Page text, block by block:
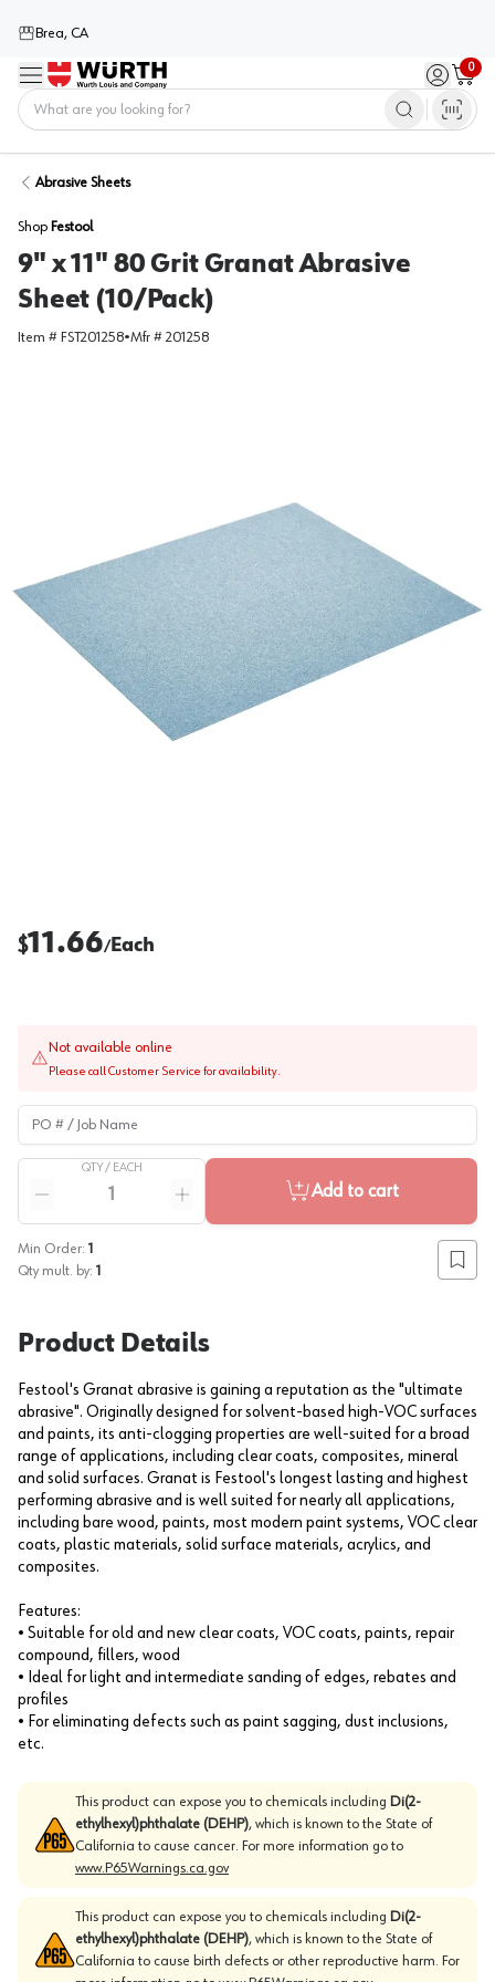
Brea, CA
Menu Sign in /
0
Cart
Abrasive Sheets
Shop Festool
9" x 11" 80 Grit Granat Abrasive
Sheet (10/Pack)
Item # FST201258•Mfr # 201258
$11.66/Each
Not available online
Please call Customer Service for availability.
PO # / Job Name
QTY / EACH
Reduce quantity
Increase quantity
Add to cart
Min Order: 1
Qty mult. by: 1 Add
Product Details
Festool's Granat abrasive is gaining a reputation as the "ultimate
abrasive". Originally designed for solvent-based high-VOC surfaces
and paints, its anti-clogging properties are well-suited for a broad
range of applications, including clear coats, composites, mineral
and solid surfaces. Granat is Festool's longest lasting and highest
performing abrasive and is well suited for nearly all applications,
including bare wood, paints, most modern paint systems, VOC clear
coats, plastic materials, solid surface materials, acrylics, and
composites.
Features:
• Suitable for old and new clear coats, VOC coats, paints, repair
compound, fillers, wood
• Ideal for light and intermediate sanding of edges, rebates and
profiles
• For eliminating defects such as paint sagging, dust inclusions,
etc.
This product can expose you to chemicals including Di(2-
ethylhexyl)phthalate (DEHP), which is known to the State of
California to cause cancer. For more information go to
www.P65Warnings.ca.gov
This product can expose you to chemicals including Di(2-
ethylhexyl)phthalate (DEHP), which is known to the State of
California to cause birth defects or other reproductive harm. For